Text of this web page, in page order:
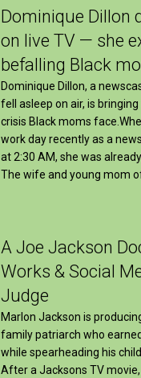
Dominique Dillon
on live TV — she
befalling Black
Dominique Dillon, a
fell asleep on air, is
crisis Black moms
work day recently as a
at 2:30 AM, she was
The wife and young mom
A Joe Jackson
Works & Social
Judge
Marlon Jackson is
family patriarch who
while spearheading his
After a Jacksons TV